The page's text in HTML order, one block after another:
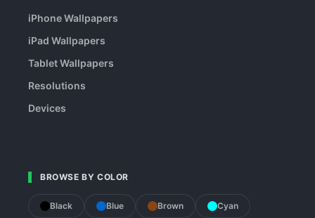
iPhone Wallpapers
iPad Wallpapers
Tablet Wallpapers
Resolutions
Devices
BROWSE BY COLOR
Black Blue Brown Cyan